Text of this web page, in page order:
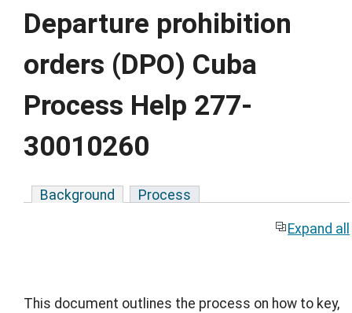
Departure prohibition
orders (DPO) Cuba
Process Help 277-
30010260
Background Process
Expand all
This document outlines the process on how to key,